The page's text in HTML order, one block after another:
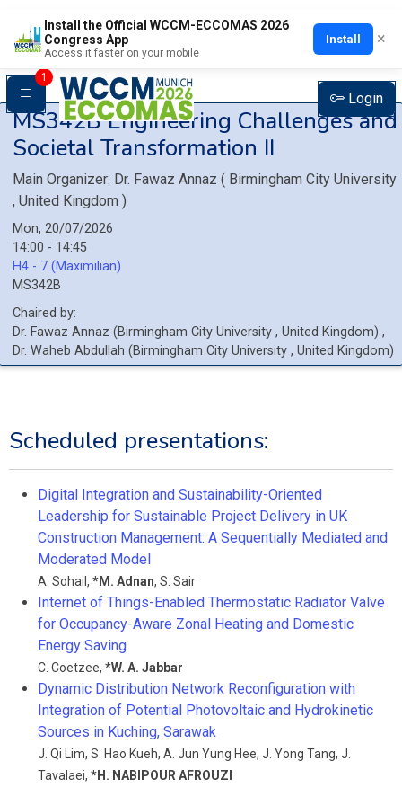
Install the Official WCCM-ECCOMAS 2026
Congress App
Access it faster on your mobile
Install ×
1
Login
MS342BEngineering Challenges and
Societal Transformation II
Main Organizer: Dr. Fawaz Annaz ( Birmingham City University
, United Kingdom )
Mon, 20/07/2026
14:00 - 14:45
H4 - 7 (Maximilian)
MS342B
Chaired by:
Dr. Fawaz Annaz (Birmingham City University , United Kingdom) ,
Dr. Waheb Abdullah (Birmingham City University , United Kingdom)
Scheduled presentations:
Digital Integration and Sustainability-Oriented
Leadership for Sustainable Project Delivery in UK
Construction Management: A Sequentially Mediated and
Moderated Model
A. Sohail , *M. Adnan, S. Sair
Internet of Things-Enabled Thermostatic Radiator Valve
for Occupancy-Aware Zonal Heating and Domestic
Energy Saving
C. Coetzee, *W. A. Jabbar
Dynamic Distribution Network Reconfiguration with
Integration of Potential Photovoltaic and Hydrokinetic
Sources in Kuching, Sarawak
J. Qi Lim, S. Hao Kueh, A. Jun Yung Hee, J. Yong Tang, J.
Tavalaei, *H. NABIPOUR AFROUZI